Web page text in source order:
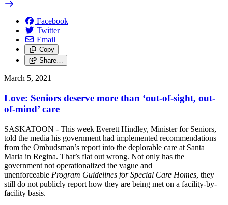
Facebook
Twitter
Email
Copy
Share…
March 5, 2021
Love: Seniors deserve more than ‘out-of-sight, out-
of-mind’ care
SASKATOON - This week Everett Hindley, Minister for Seniors,
told the media his government had implemented recommendations
from the Ombudsman’s report into the deplorable care at Santa
Maria in Regina. That’s flat out wrong. Not only has the
government not operationalized the vague and
unenforceable Program Guidelines for Special Care Homes, they
still do not publicly report how they are being met on a facility-by-
facility basis.